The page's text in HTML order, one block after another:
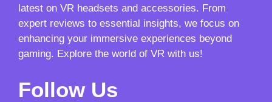
latest on VR headsets and accessories. From
expert reviews to essential insights, we focus on
enhancing your immersive experiences beyond
gaming. Explore the world of VR with us!
Follow Us